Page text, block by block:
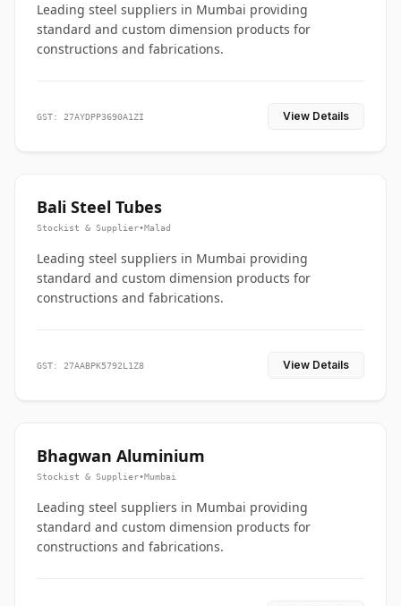
Leading steel suppliers in Mumbai providing
standard and custom dimension products for
constructions and fabrications.
GST: 27AYDPP3690A1ZI View Details
Bali Steel Tubes
Stockist & Supplier•Malad
Leading steel suppliers in Mumbai providing
standard and custom dimension products for
constructions and fabrications.
GST: 27AABPK5792L1Z8 View Details
Bhagwan Aluminium
Stockist & Supplier•Mumbai
Leading steel suppliers in Mumbai providing
standard and custom dimension products for
constructions and fabrications.